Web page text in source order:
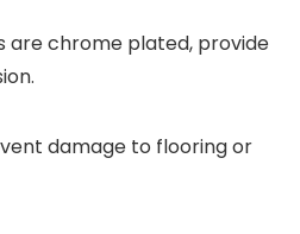
are chrome plated, provide
damage to flooring or